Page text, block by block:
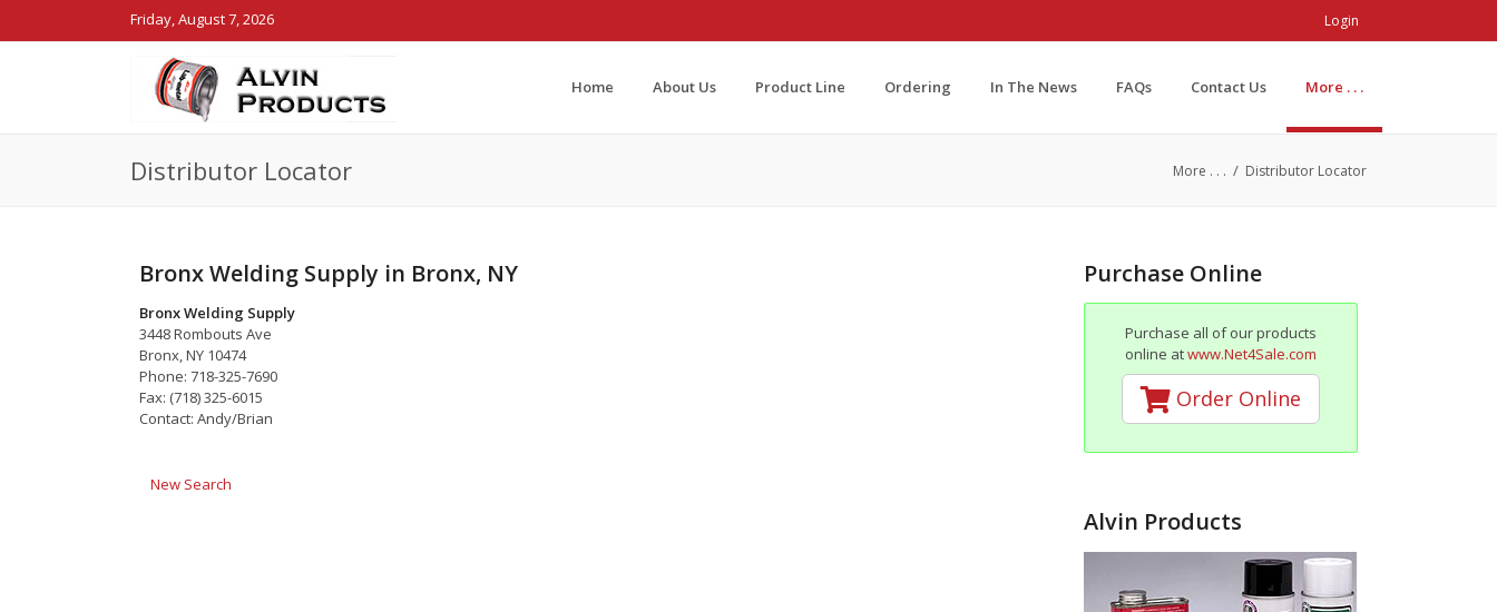
Friday, August 7, 2026 Login
Home About Us Product Line Ordering In The News FAQs Contact Us More . . .
Distributor Locator More . . . / Distributor Locator
Bronx Welding Supply in Bronx, NY
Bronx Welding Supply
3448 Rombouts Ave
Bronx, NY 10474
Phone: 718-325-7690
Fax: (718) 325-6015
Contact: Andy/Brian
New Search
Purchase Online
Purchase all of our products
online atwww.Net4Sale.com
Order Online
Alvin Products